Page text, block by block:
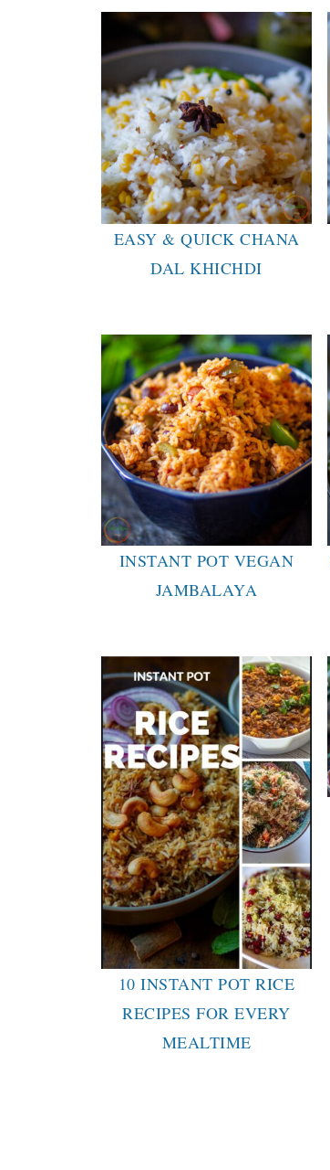
EASY & QUICK CHANA
DAL KHICHDI
INSTANT POT VEGAN
JAMBALAYA
10 INSTANT POT RICE
RECIPES FOR EVERY
MEALTIME